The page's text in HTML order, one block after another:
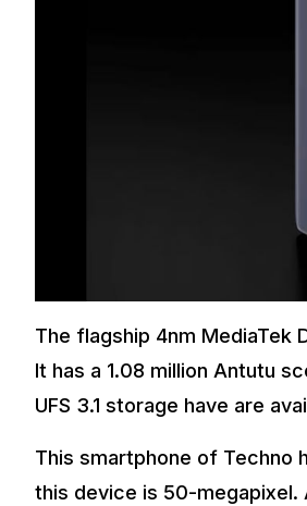
The flagship 4nm MediaTek
It has a 1.08 million Antutu
UFS 3.1 storage have are
This smartphone of Techno
this device is 50-megapixel.